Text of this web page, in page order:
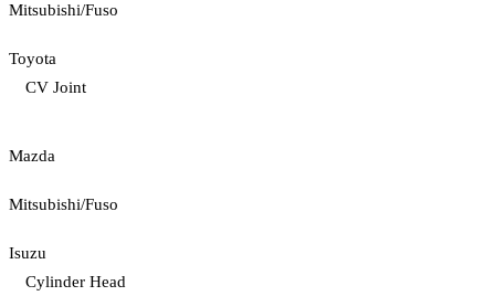
Mitsubishi/Fuso
Toyota
CV Joint
Mazda
Mitsubishi/Fuso
Isuzu
Cylinder Head